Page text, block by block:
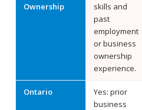
Ownership
skills and
past
employment
or business
ownership
experience.
Ontario
Yes: prior
business